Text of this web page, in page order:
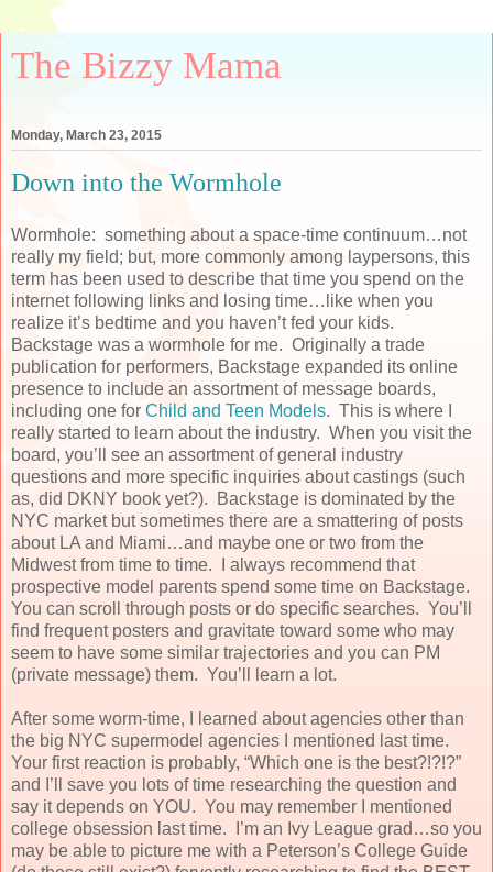
The Bizzy Mama
Monday, March 23, 2015
Down into the Wormhole
Wormhole: something about a space-time continuum…not
really my field; but, more commonly among laypersons, this
term has been used to describe that time you spend on the
internet following links and losing time…like when you
realize it’s bedtime and you haven’t fed your kids.
Backstage was a wormhole for me. Originally a trade
publication for performers, Backstage expanded its online
presence to include an assortment of message boards,
including one for Child and Teen Models. This is where I
really started to learn about the industry. When you visit the
board, you’ll see an assortment of general industry
questions and more specific inquiries about castings (such
as, did DKNY book yet?). Backstage is dominated by the
NYC market but sometimes there are a smattering of posts
about LA and Miami…and maybe one or two from the
Midwest from time to time. I always recommend that
prospective model parents spend some time on Backstage.
You can scroll through posts or do specific searches. You’ll
find frequent posters and gravitate toward some who may
seem to have some similar trajectories and you can PM
(private message) them. You’ll learn a lot.
After some worm-time, I learned about agencies other than
the big NYC supermodel agencies I mentioned last time.
Your first reaction is probably, “Which one is the best?!?!?”
and I’ll save you lots of time researching the question and
say it depends on YOU. You may remember I mentioned
college obsession last time. I’m an Ivy League grad…so you
may be able to picture me with a Peterson’s College Guide